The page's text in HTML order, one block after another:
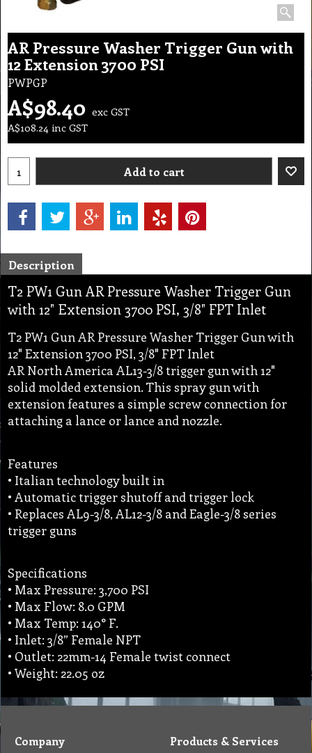
AR Pressure Washer Trigger Gun with
12 Extension 3700 PSI
PWPGP
A$98.40 exc GST
A$108.24 inc GST
Add to cart
Description
T2 PW1 Gun AR Pressure Washer Trigger Gun
with 12" Extension 3700 PSI, 3/8" FPT Inlet
T2 PW1 Gun AR Pressure Washer Trigger Gun with
12" Extension 3700 PSI, 3/8" FPT Inlet
AR North America AL13-3/8 trigger gun with 12"
solid molded extension. This spray gun with
extension features a simple screw connection for
attaching a lance or lance and nozzle.
Features
• Italian technology built in
• Automatic trigger shutoff and trigger lock
• Replaces AL9-3/8, AL12-3/8 and Eagle-3/8 series
trigger guns
Specifications
• Max Pressure: 3,700 PSI
• Max Flow: 8.0 GPM
• Max Temp: 140° F.
• Inlet: 3/8” Female NPT
• Outlet: 22mm-14 Female twist connect
• Weight: 22.05 oz
Company Products & Services